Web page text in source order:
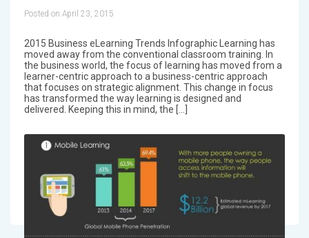
Posted on April 23, 2015
2015 Business eLearning Trends Infographic Learning has
moved away from the conventional classroom training. In
the business world, the focus of learning has moved from a
learner-centric approach to a business-centric approach
that focuses on strategic alignment. This change in focus
has transformed the way learning is designed and
delivered. Keeping this in mind, the […]